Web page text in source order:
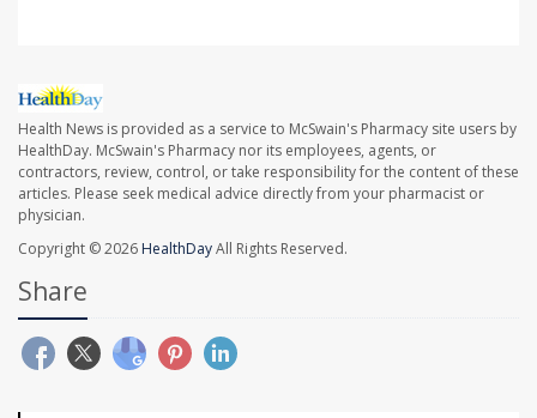
Health News is provided as a service to McSwain's Pharmacy site users by
HealthDay. McSwain's Pharmacy nor its employees, agents, or
contractors, review, control, or take responsibility for the content of these
articles. Please seek medical advice directly from your pharmacist or
physician.
Copyright © 2026 HealthDayAll Rights Reserved.
Share